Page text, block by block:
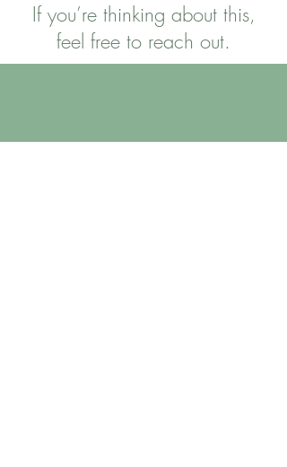
If you’re thinking about this,
feel free to reach out.